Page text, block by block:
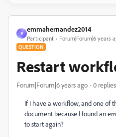
E
emmahernandez2014
Participant Forum|Forum|6 years
QUESTION
Restart
Forum|Forum|6 years ago 0 replies
If I have a workflow, and one of
document because I found an
to start again?